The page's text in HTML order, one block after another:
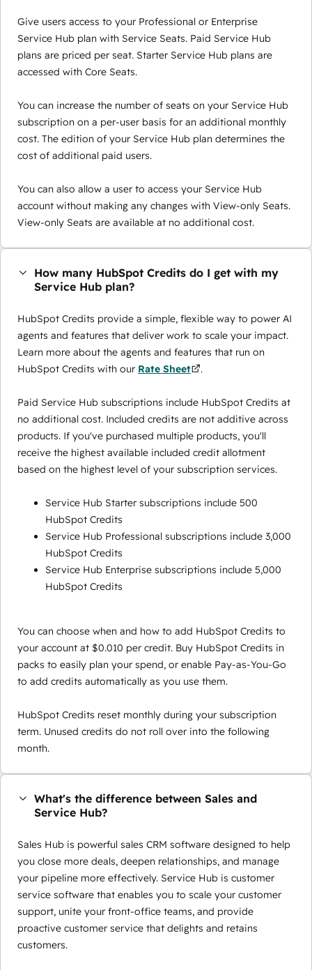
Give users access to your Professional or Enterprise
Service Hub plan with Service Seats. Paid Service Hub
plans are priced per seat. Starter Service Hub plans are
accessed with Core Seats.
You can increase the number of seats on your Service Hub
subscription on a per-user basis for an additional monthly
cost. The edition of your Service Hub plan determines the
cost of additional paid users.
You can also allow a user to access your Service Hub
account without making any changes with View-only Seats.
View-only Seats are available at no additional cost.
How many HubSpot Credits do I get with my
Service Hub plan?
HubSpot Credits provide a simple, flexible way to power AI
agents and features that deliver work to scale your impact.
Learn more about the agents and features that run on
HubSpot Credits with our Rate Sheet .
Paid Service Hub subscriptions include HubSpot Credits at
no additional cost. Included credits are not additive across
products. If you've purchased multiple products, you'll
receive the highest available included credit allotment
based on the highest level of your subscription services.
Service Hub Starter subscriptions include 500
HubSpot Credits
Service Hub Professional subscriptions include 3,000
HubSpot Credits
Service Hub Enterprise subscriptions include 5,000
HubSpot Credits
You can choose when and how to add HubSpot Credits to
your account at $0.010 per credit. Buy HubSpot Credits in
packs to easily plan your spend, or enable Pay-as-You-Go
to add credits automatically as you use them.
HubSpot Credits reset monthly during your subscription
term. Unused credits do not roll over into the following
month.
What's the difference between Sales and
Service Hub?
Sales Hub is powerful sales CRM software designed to help
you close more deals, deepen relationships, and manage
your pipeline more effectively. Service Hub is customer
service software that enables you to scale your customer
support, unite your front-office teams, and provide
proactive customer service that delights and retains
customers.